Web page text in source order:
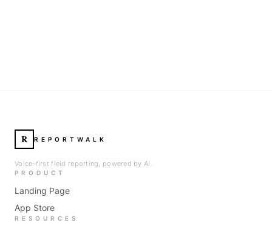
R REPORTWALK
Voice-first field reporting, powered by AI.
PRODUCT
Landing Page
App Store
RESOURCES